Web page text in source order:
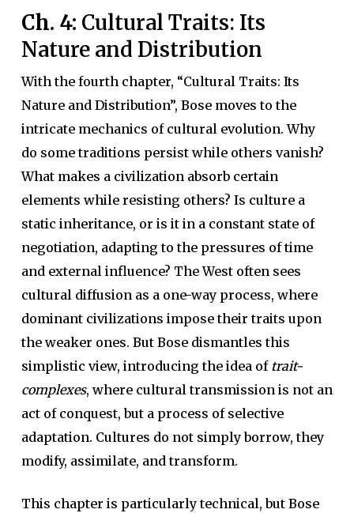
Ch. 4: Cultural Traits: Its
Nature and Distribution
With the fourth chapter, “Cultural Traits: Its
Nature and Distribution”, Bose moves to the
intricate mechanics of cultural evolution. Why
do some traditions persist while others vanish?
What makes a civilization absorb certain
elements while resisting others? Is culture a
static inheritance, or is it in a constant state of
negotiation, adapting to the pressures of time
and external influence? The West often sees
cultural diffusion as a one-way process, where
dominant civilizations impose their traits upon
the weaker ones. But Bose dismantles this
simplistic view, introducing the idea of trait-
complexes, where cultural transmission is not an
act of conquest, but a process of selective
adaptation. Cultures do not simply borrow, they
modify, assimilate, and transform.
This chapter is particularly technical, but Bose